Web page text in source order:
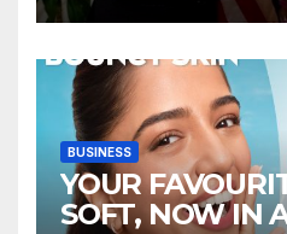
BUSINESS
YOUR
SOFT, NOW IN